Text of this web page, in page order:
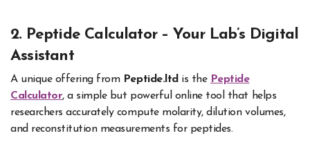
2. Peptide Calculator – Your Lab’s Digital
Assistant
A unique offering from Peptide.ltd is the Peptide
Calculator, a simple but powerful online tool that helps
researchers accurately compute molarity, dilution volumes,
and reconstitution measurements for peptides.